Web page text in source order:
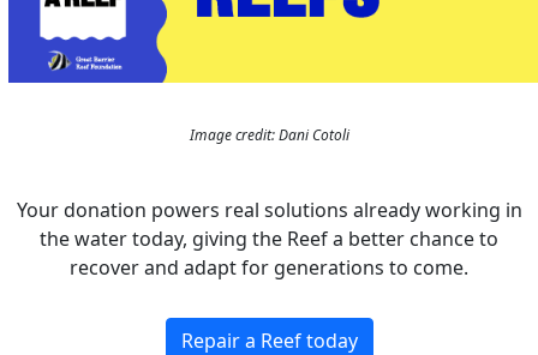
Image credit: Dani Cotoli
Your donation powers real solutions already working in
the water today, giving the Reef a better chance to
recover and adapt for generations to come.
Repair a Reef today